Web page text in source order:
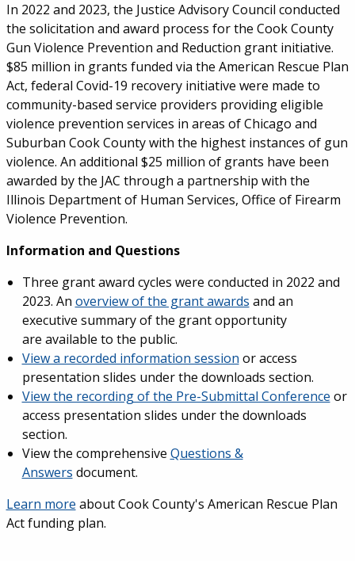
In 2022 and 2023, the Justice Advisory Council conducted
the solicitation and award process for the Cook County
Gun Violence Prevention and Reduction grant initiative.
$85 million in grants funded via the American Rescue Plan
Act, federal Covid-19 recovery initiative were made to
community-based service providers providing eligible
violence prevention services in areas of Chicago and
Suburban Cook County with the highest instances of gun
violence. An additional $25 million of grants have been
awarded by the JAC through a partnership with the
Illinois Department of Human Services, Office of Firearm
Violence Prevention.
Information and Questions
Three grant award cycles were conducted in 2022 and
2023. An overview of the grant awards and an
executive summary of the grant opportunity
are available to the public.
View a recorded information session or access
presentation slides under the downloads section.
View the recording of the Pre-Submittal Conference or
access presentation slides under the downloads
section.
View the comprehensive Questions &
Answers document.
Learn more about Cook County's American Rescue Plan
Act funding plan.